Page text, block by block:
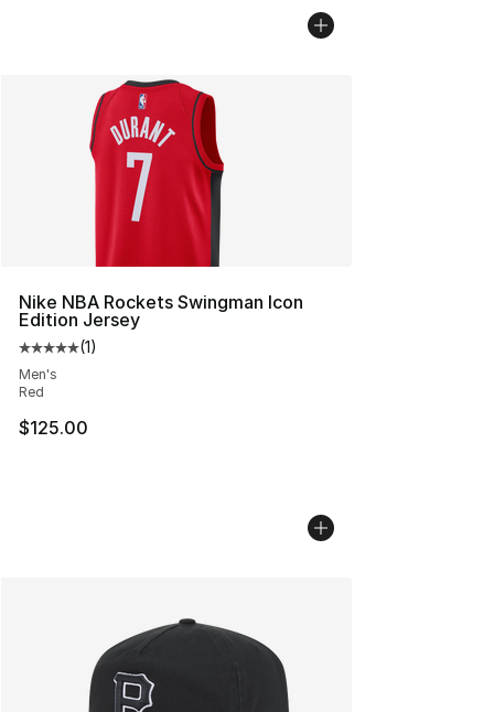
Nike NBA Rockets Swingman Icon
Edition Jersey
Average customer rating - [5 out of 5 stars], 1 reviews
(1)
Men's
Red
$125.00